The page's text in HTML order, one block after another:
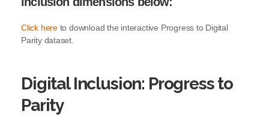
Clickhereto download the interactive Progress to Digital
Parity dataset.
Digital Inclusion: Progress to
Parity